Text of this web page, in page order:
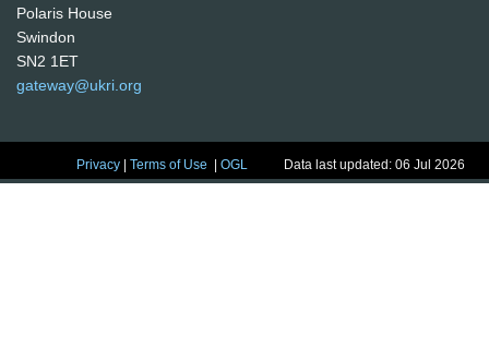
Polaris House
Swindon
SN2 1ET
gateway@ukri.org
Privacy |Terms of Use |OGL Data last updated: 06 Jul 2026